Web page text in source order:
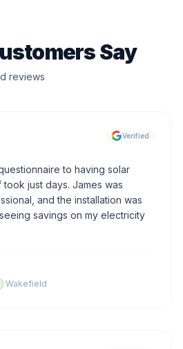
Say
reviews
Verified
to having solar
just days. James was
and the installation was
savings on my electricity
·Wakefield